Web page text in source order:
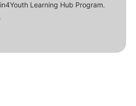
Learning Hub Program.